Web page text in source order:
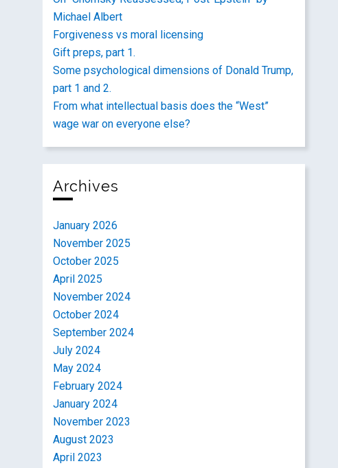
Michael Albert
Forgiveness vs moral licensing
Gift preps, part 1.
Some psychological dimensions of Donald Trump,
part 1 and 2.
From what intellectual basis does the “West”
wage war on everyone else?
Archives
January 2026
November 2025
October 2025
April 2025
November 2024
October 2024
September 2024
July 2024
May 2024
February 2024
January 2024
November 2023
August 2023
April 2023